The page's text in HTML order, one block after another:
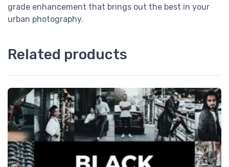
grade enhancement that brings out the best in your
urban photography.
Related products